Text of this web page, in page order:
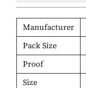
Manufacturer
Pack Size
Proof
Size